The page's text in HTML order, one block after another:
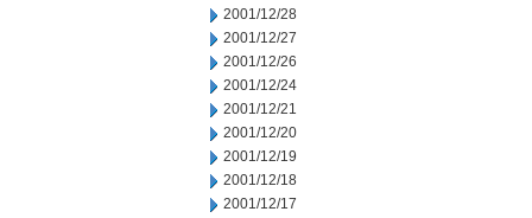
2001/12/28
2001/12/27
2001/12/26
2001/12/24
2001/12/21
2001/12/20
2001/12/19
2001/12/18
2001/12/17